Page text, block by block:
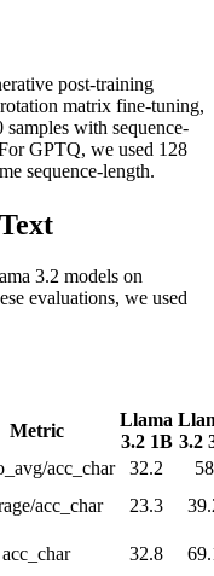
post-training
matrix fine-tuning,
with sequence-
GPTQ, we used 128
sequence-length.
3.2 models on
evaluations, we used
Metric
Llama
3.2 1B 3.2
acc_char 32.2
58
acc_char 23.3
acc_char 32.8